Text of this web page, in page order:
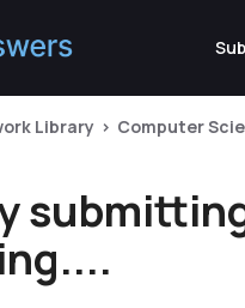
Library Computer